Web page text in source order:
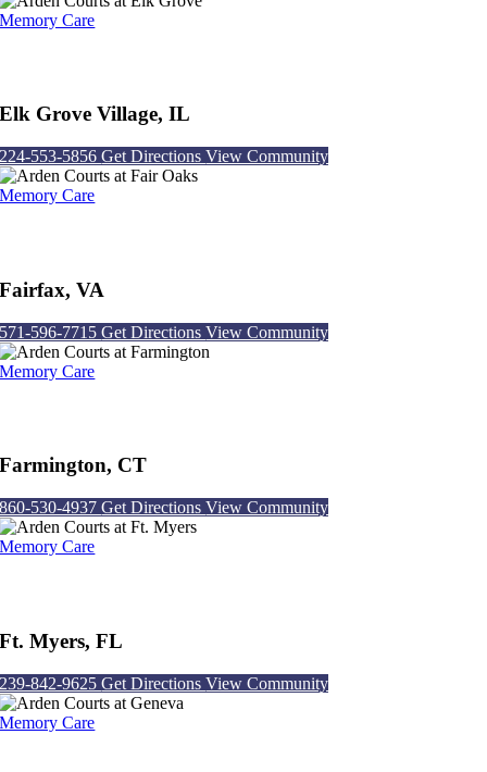
Memory Care
Elk Grove Village, IL
224-553-5856Get DirectionsView Community
Memory Care
Fairfax, VA
571-596-7715Get DirectionsView Community
Memory Care
Farmington, CT
860-530-4937Get DirectionsView Community
Memory Care
Ft. Myers, FL
239-842-9625Get DirectionsView Community
Memory Care